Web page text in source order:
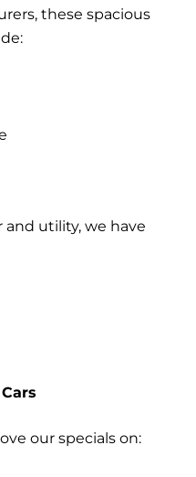
these spacious
utility, we have
our specials on: